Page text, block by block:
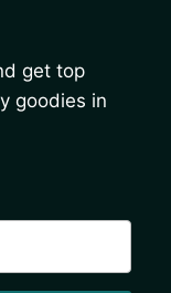
get top
goodies in